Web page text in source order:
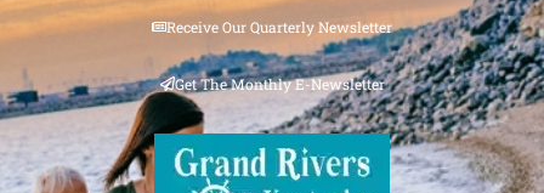
Receive Our Quarterly Newsletter
Get The Monthly E-Newsletter